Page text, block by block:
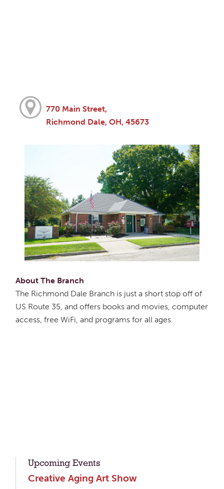
770 Main Street,
Richmond Dale, OH, 45673
About The Branch
The Richmond Dale Branch is just a short stop off of
US Route 35, and offers books and movies, computer
access, free WiFi, and programs for all ages.
Upcoming Events
Creative Aging Art Show